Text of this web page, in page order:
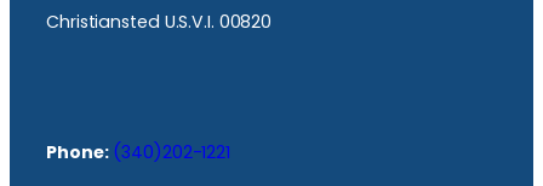
Christiansted U.S.V.I. 00820
Phone: (340)202-1221